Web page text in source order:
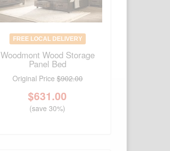
FREE LOCAL DELIVERY
Woodmont Wood Storage
Panel Bed
Original Price $902.00
$631.00
(save 30%)